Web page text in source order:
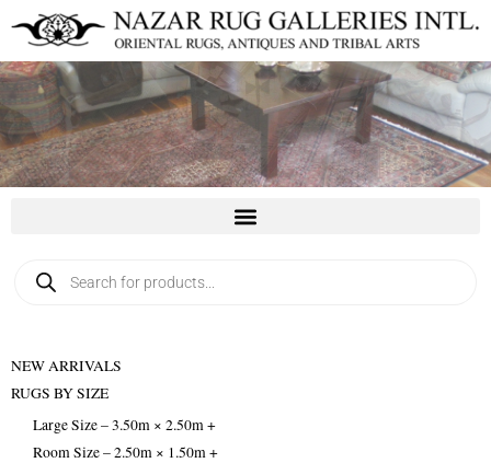
content
search
NEW ARRIVALS
RUGS BY SIZE
Large Size – 3.50m × 2.50m +
Room Size – 2.50m × 1.50m +